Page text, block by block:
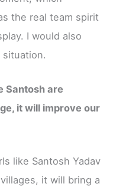
the real team spirit
I would also
situation.
Santosh are
it will improve our
like Santosh Yadav
it will bring a